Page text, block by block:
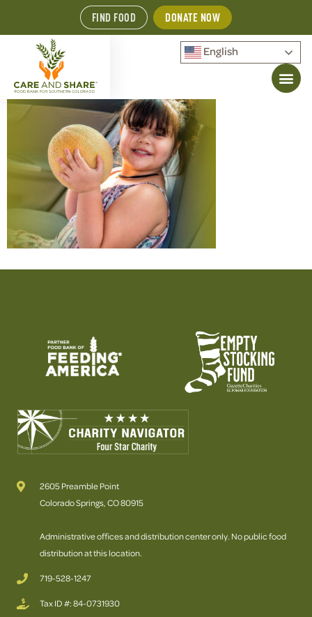
FIND FOOD DONATE NOW
English
2605 Preamble Point
Colorado Springs, CO 80915
Administrative offices and distribution center only. No public food
distribution at this location.
719-528-1247
Tax ID #: 84-0731930